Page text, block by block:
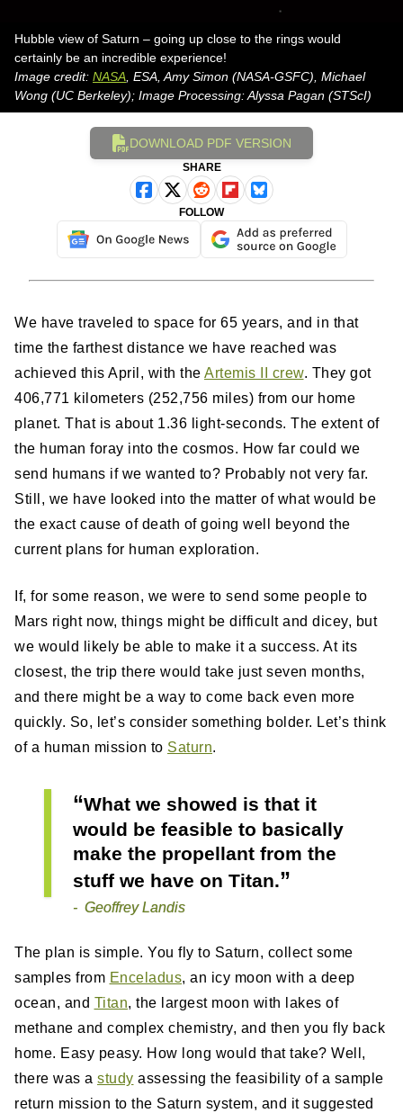
Hubble view of Saturn – going up close to the rings would
certainly be an incredible experience!
Image credit: NASA, ESA, Amy Simon (NASA-GSFC), Michael
Wong (UC Berkeley); Image Processing: Alyssa Pagan (STScI)
DOWNLOAD PDF VERSION
SHARE
FOLLOW
We have traveled to space for 65 years, and in that
time the farthest distance we have reached was
achieved this April, with the Artemis II crew. They got
406,771 kilometers (252,756 miles) from our home
planet. That is about 1.36 light-seconds. The extent of
the human foray into the cosmos. How far could we
send humans if we wanted to? Probably not very far.
Still, we have looked into the matter of what would be
the exact cause of death of going well beyond the
current plans for human exploration.
If, for some reason, we were to send some people to
Mars right now, things might be difficult and dicey, but
we would likely be able to make it a success. At its
closest, the trip there would take just seven months,
and there might be a way to come back even more
quickly. So, let’s consider something bolder. Let’s think
of a human mission to Saturn.
What we showed is that it
would be feasible to basically
make the propellant from the
stuff we have on Titan.
Geoffrey Landis
The plan is simple. You fly to Saturn, collect some
samples from Enceladus, an icy moon with a deep
ocean, and Titan, the largest moon with lakes of
methane and complex chemistry, and then you fly back
home. Easy peasy. How long would that take? Well,
there was a study assessing the feasibility of a sample
return mission to the Saturn system, and it suggested